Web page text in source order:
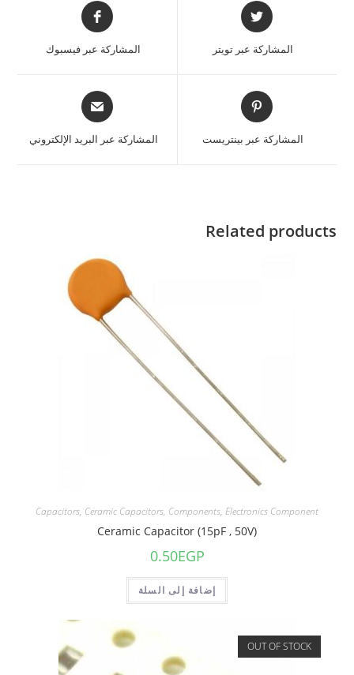
المشاركة عبر تويتر المشاركة عبر فيسبوك
المشاركة عبر بينتريست المشاركة عبر البريد الإلكتروني
Related products
Capacitors, Ceramic Capacitors, Components, Electronics Component
Ceramic Capacitor (15pF , 50V)
0.50EGP
إضافة إلى السلة
OUT OF STOCK